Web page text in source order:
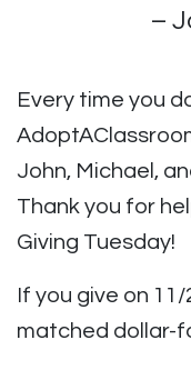
–
Every time you
John, Michael,
Thank you for
Giving Tuesday!
If you give on
matched dollar-